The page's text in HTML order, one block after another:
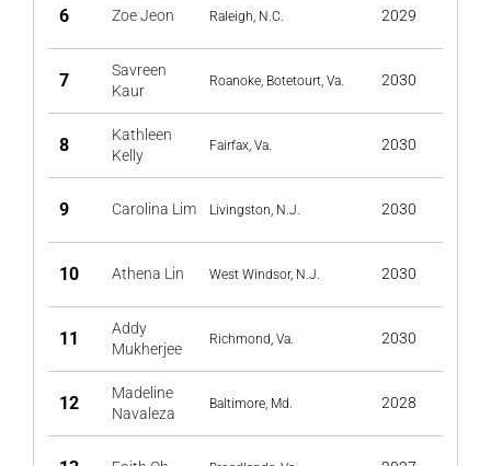
6 Zoe Jeon Raleigh, N.C. 2029
7
Savreen
Kaur
Roanoke, Botetourt, Va. 2030
8
Kathleen
Kelly
Fairfax, Va. 2030
9 Carolina Lim Livingston, N.J. 2030
10 Athena Lin West Windsor, N.J. 2030
11
Addy
Mukherjee
Richmond, Va. 2030
12
Madeline
Navaleza
Baltimore, Md. 2028